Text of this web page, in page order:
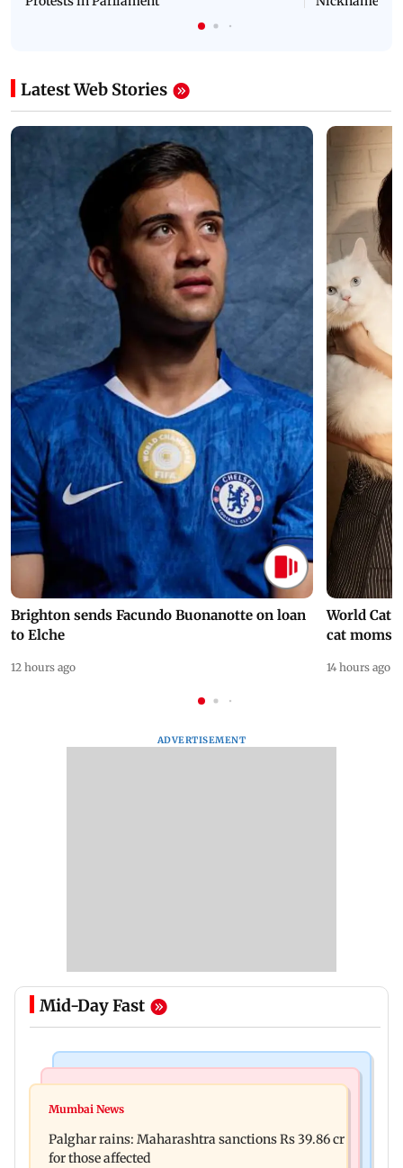
Latest Web Stories
Brighton sends Facundo Buonanotte on loan
to Elche
12 hours ago
World Cat
cat moms
14 hours ago
ADVERTISEMENT
Mid-Day Fast
Magnitude 4.3 earthquake hits Nashik
four-storey building collapse
Mumbai News
Palghar rains: Maharashtra sanctions Rs 39.86 cr
for those affected